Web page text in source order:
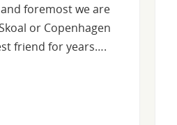
foremost we are
or Copenhagen
friend for years….